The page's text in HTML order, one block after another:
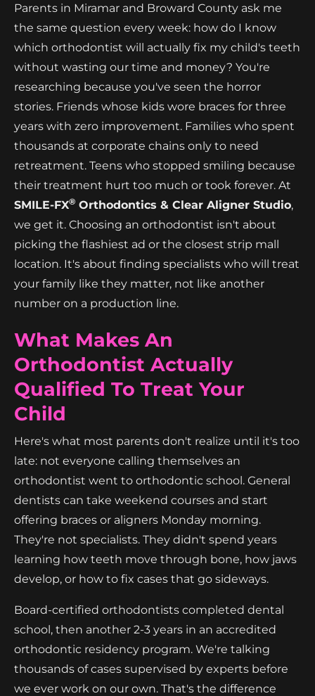
Parents in Miramar and Broward County ask me
the same question every week: how do I know
which orthodontist will actually fix my child's teeth
without wasting our time and money? You're
researching because you've seen the horror
stories. Friends whose kids wore braces for three
years with zero improvement. Families who spent
thousands at corporate chains only to need
retreatment. Teens who stopped smiling because
their treatment hurt too much or took forever. At
SMILE-FX® Orthodontics & Clear Aligner Studio,
we get it. Choosing an orthodontist isn't about
picking the flashiest ad or the closest strip mall
location. It's about finding specialists who will treat
your family like they matter, not like another
number on a production line.
What Makes An
Orthodontist Actually
Qualified To Treat Your
Child
Here's what most parents don't realize until it's too
late: not everyone calling themselves an
orthodontist went to orthodontic school. General
dentists can take weekend courses and start
offering braces or aligners Monday morning.
They're not specialists. They didn't spend years
learning how teeth move through bone, how jaws
develop, or how to fix cases that go sideways.
Board-certified orthodontists completed dental
school, then another 2-3 years in an accredited
orthodontic residency program. We're talking
thousands of cases supervised by experts before
we ever work on our own. That's the difference